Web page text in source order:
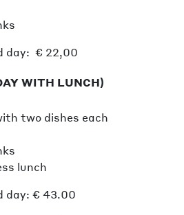
day: € 22,00
WITH LUNCH)
two dishes each
lunch
day: € 43.00